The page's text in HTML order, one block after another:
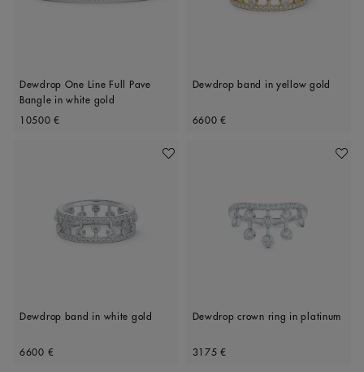
Dewdrop One Line Full Pave
Bangle in white gold
Original price
10500 €
Dewdrop band in yellow gold
Original price
6600 €
Add To Wishlist
Dewdrop band in white gold
Original price
6600 €
Add
Dewdrop crown ring in platinum
Original price
3175 €